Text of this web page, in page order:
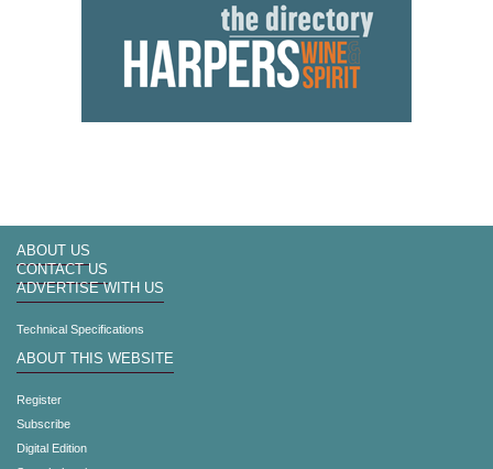
ABOUT US
CONTACT US
ADVERTISE WITH US
Technical Specifications
ABOUT THIS WEBSITE
Register
Subscribe
Digital Edition